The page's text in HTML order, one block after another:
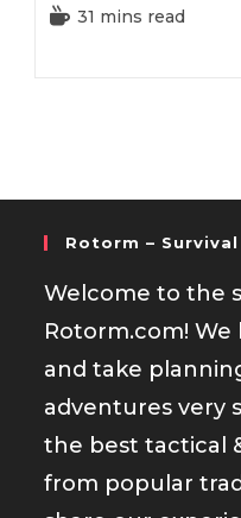
Reading
31 mins read
Rotorm –
Welcome to the
Rotorm.com! We
and take
adventures very
the best tactical
from popular